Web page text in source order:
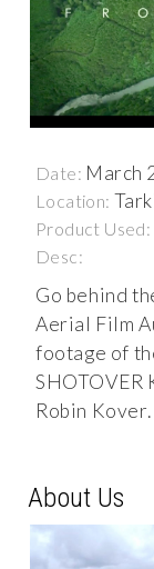
Date: March
Location:
Product Used:
Desc:
Go behind
Aerial Film
footage of
SHOTOVER
Robin Kover.
About Us